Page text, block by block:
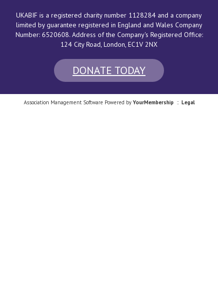
UKABIF is a registered charity number 1128284 and a company
limited by guarantee registered in England and Wales Company
Number: 6520608. Address of the Company's Registered Office:
124 City Road, London, EC1V 2NX
DONATE TODAY
Association Management Software Powered by YourMembership :: Legal